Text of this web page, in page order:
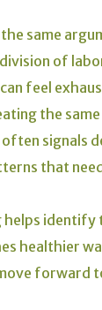
same
of
feel
the
signals
that
helps identify
healthier
forward